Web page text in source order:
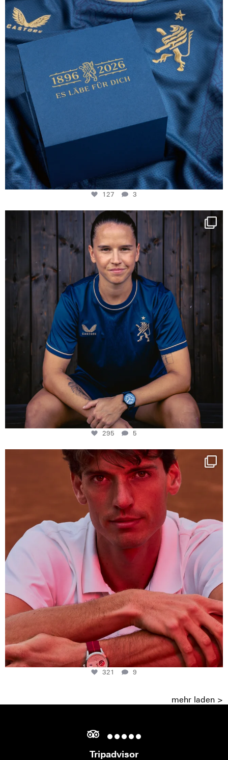
127 3
127 3
NIE USENAND GAH
Some anniversaries
295
5
295 5
One last dance at home
This week at...
321
9
321 9
mehr laden >
Tripadvisor